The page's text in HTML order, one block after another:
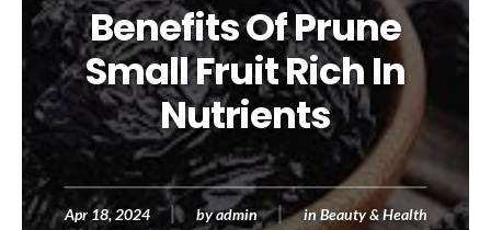
Benefits Of Prune
Small Fruit Rich In
Nutrients
Apr 18, 2024 byadmin in Beauty & Health